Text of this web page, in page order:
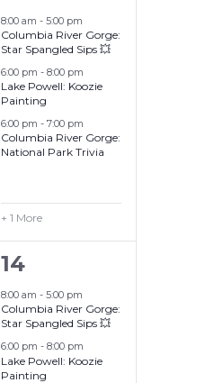
events,
8:00 am - 5:00 pm
Columbia River Gorge:
Star Spangled Sips 💥
6:00 pm - 8:00 pm
Lake Powell: Koozie
Painting
6:00 pm - 7:00 pm
Columbia River Gorge:
National Park Trivia
+ 1 More
4
events,
14
8:00 am - 5:00 pm
Columbia River Gorge:
Star Spangled Sips 💥
6:00 pm - 8:00 pm
Lake Powell: Koozie
Painting